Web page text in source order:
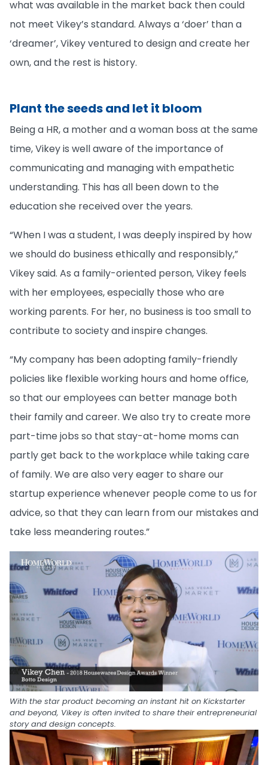
what was available in the market back then could
not meet Vikey’s standard. Always a ‘doer’ than a
‘dreamer’, Vikey ventured to design and create her
own, and the rest is history.
Plant the seeds and let it bloom
Being a HR, a mother and a woman boss at the same
time, Vikey is well aware of the importance of
communicating and managing with empathetic
understanding. This has all been down to the
education she received over the years.
“When I was a student, I was deeply inspired by how
we should do business ethically and responsibly,”
Vikey said. As a family-oriented person, Vikey feels
with her employees, especially those who are
working parents. For her, no business is too small to
contribute to society and inspire changes.
“My company has been adopting family-friendly
policies like flexible working hours and home office,
so that our employees can better manage both
their family and career. We also try to create more
part-time jobs so that stay-at-home moms can
partly get back to the workplace while taking care
of family. We are also very eager to share our
startup experience whenever people come to us for
advice, so that they can learn from our mistakes and
take less meandering routes.”
With the star product becoming an instant hit on Kickstarter
and beyond, Vikey is often invited to share their entrepreneurial
story and design concepts.